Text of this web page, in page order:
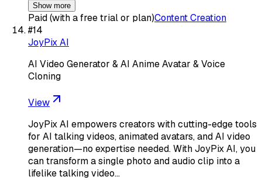
Show more
Paid (with a free trial or plan)Content Creation
#14
JoyPix AI
AI Video Generator & AI Anime Avatar & Voice
Cloning
View
JoyPix AI empowers creators with cutting-edge tools
for AI talking videos, animated avatars, and AI video
generation—no expertise needed. With JoyPix AI, you
can transform a single photo and audio clip into a
lifelike talking video…